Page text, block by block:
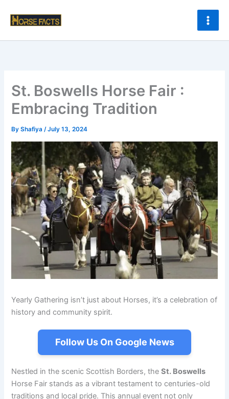
St. Boswells Horse Fair :
Embracing Tradition
ByShafiya/July 13, 2024
Yearly Gathering isn’t just about Horses, it’s a celebration of
history and community spirit.
Follow Us On Google News
Nestled in the scenic Scottish Borders, theSt. Boswells
Horse Fair stands as a vibrant testament to centuries-old
traditions and local pride. This annual event not only